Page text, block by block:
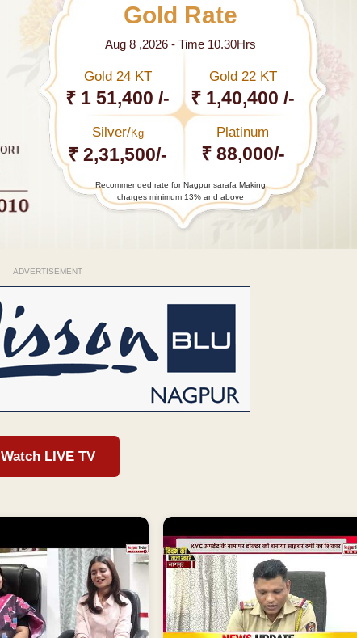
Gold Rate
Aug 8 ,2026 - Time 10.30Hrs
Gold 24 KT
₹ 1 51,400 /-
Gold 22 KT
₹ 1,40,400 /-
Silver/Kg
₹ 2,31,500/-
Platinum
₹ 88,000/-
Recommended rate for Nagpur sarafa Making
charges minimum 13% and above
ADVERTISEMENT
Watch LIVE TV